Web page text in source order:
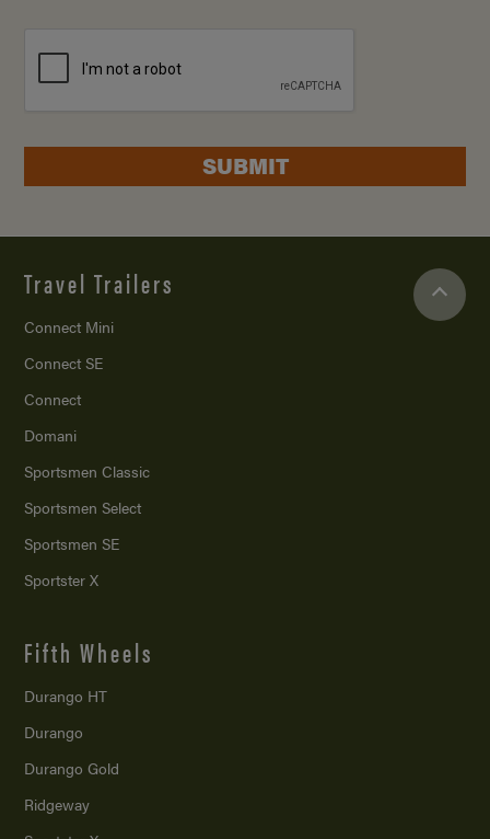
SUBMIT
Travel Trailers
Connect Mini
Connect SE
Connect
Domani
Sportsmen Classic
Sportsmen Select
Sportsmen SE
Sportster X
Fifth Wheels
Durango HT
Durango
Durango Gold
Ridgeway